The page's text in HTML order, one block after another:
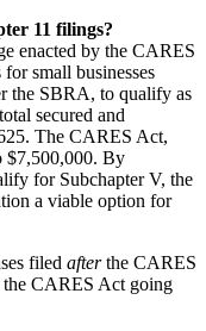
11 filings?
enacted by the CARES
small businesses
the SBRA, to qualify as
secured and
The CARES Act,
$7,500,000. By
for Subchapter V, the
a viable option for
filed afterthe CARES
the CARES Act going